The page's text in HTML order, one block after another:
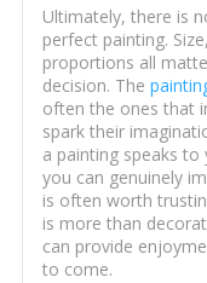
Ultimately, there is
perfect painting.
proportions all
decision. The
often the ones that
spark their
a painting speaks
you can genuinely
is often worth
is more than
can provide
to come.